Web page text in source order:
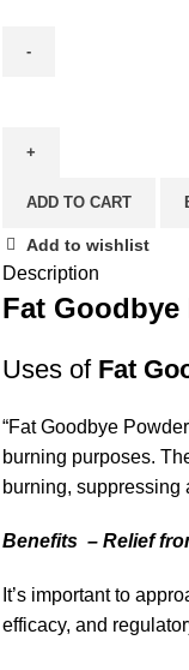
ADD TO CART
Add to wishlist
Description
Fat Goodbye
Uses of Fat
“Fat Goodbye Powder
burning purposes.
burning, suppressing
Benefits – Relief
It’s important to
efficacy, and